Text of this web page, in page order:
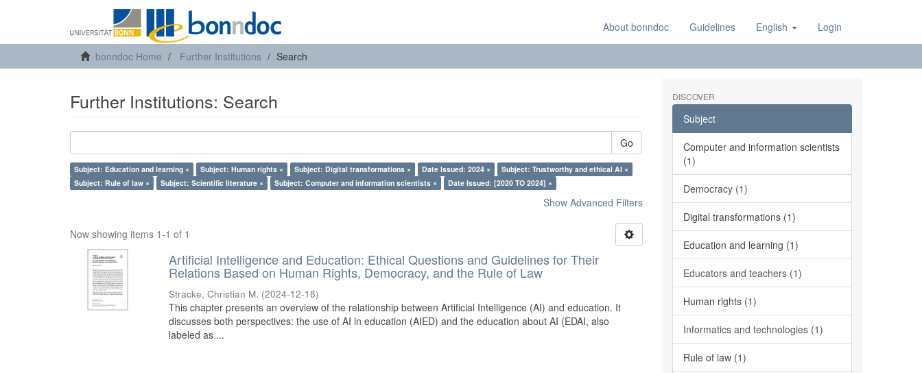
About bonndoc Guidelines English Login
bonndoc Home Further Institutions Search
Further Institutions: Search
Go
Subject: Education and learning × Subject: Human rights × Subject: Digital transformations × Date Issued: 2024 ×
Subject: Trustworthy and ethical AI ×
Subject: Rule of law ×
Subject: Scientific literature × Subject: Computer and information scientists × Date Issued: [2020 TO 2024] ×
Show Advanced Filters
Now showing items 1-1 of 1
Artificial Intelligence and Education: Ethical Questions and Guidelines for Their
Relations Based on Human Rights, Democracy, and the Rule of Law
Stracke, Christian M. (2024-12-18)
This chapter presents an overview of the relationship between Artificial Intelligence (AI) and education. It
discusses both perspectives: the use of AI in education (AIED) and the education about AI (EDAI, also
labeled as ...
DISCOVER
Subject
Computer and information scientists
(1)
Democracy (1)
Digital transformations (1)
Education and learning (1)
Educators and teachers (1)
Human rights (1)
Informatics and technologies (1)
Rule of law (1)